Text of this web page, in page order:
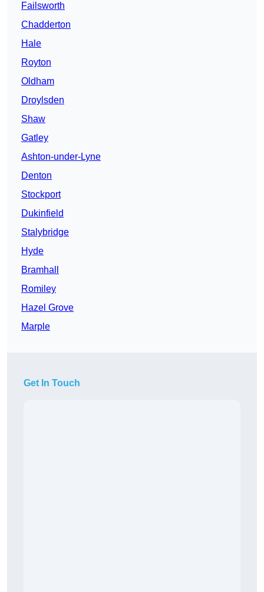
Failsworth
Chadderton
Hale
Royton
Oldham
Droylsden
Shaw
Gatley
Ashton-under-Lyne
Denton
Stockport
Dukinfield
Stalybridge
Hyde
Bramhall
Romiley
Hazel Grove
Marple
Get In Touch